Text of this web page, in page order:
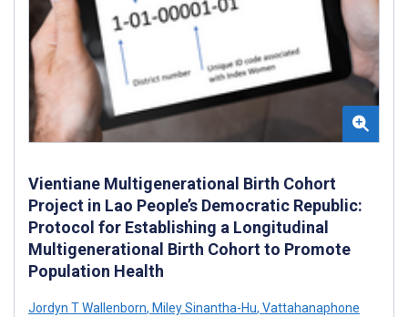
Vientiane Multigenerational Birth Cohort
Project in Lao People’s Democratic Republic:
Protocol for Establishing a Longitudinal
Multigenerational Birth Cohort to Promote
Population Health
Jordyn T Wallenborn, Miley Sinantha-Hu, Vattahanaphone